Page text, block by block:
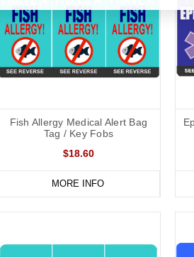
Fish Allergy Medical Alert Bag
Tag / Key Fobs
$18.60
MORE INFO